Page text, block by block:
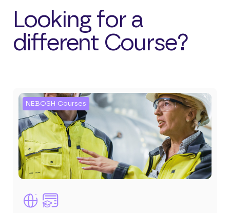
Looking for a
different Course?
NEBOSH Courses